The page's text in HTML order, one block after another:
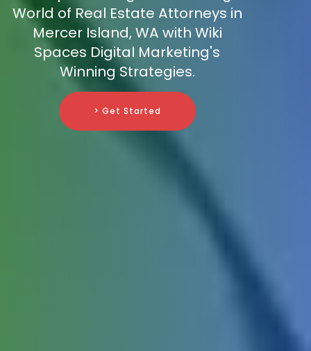
World of Real Estate Attorneys in
Mercer Island, WA with Wiki
Spaces Digital Marketing's
Winning Strategies.
> Get Started